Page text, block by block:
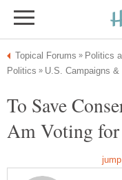
To Save